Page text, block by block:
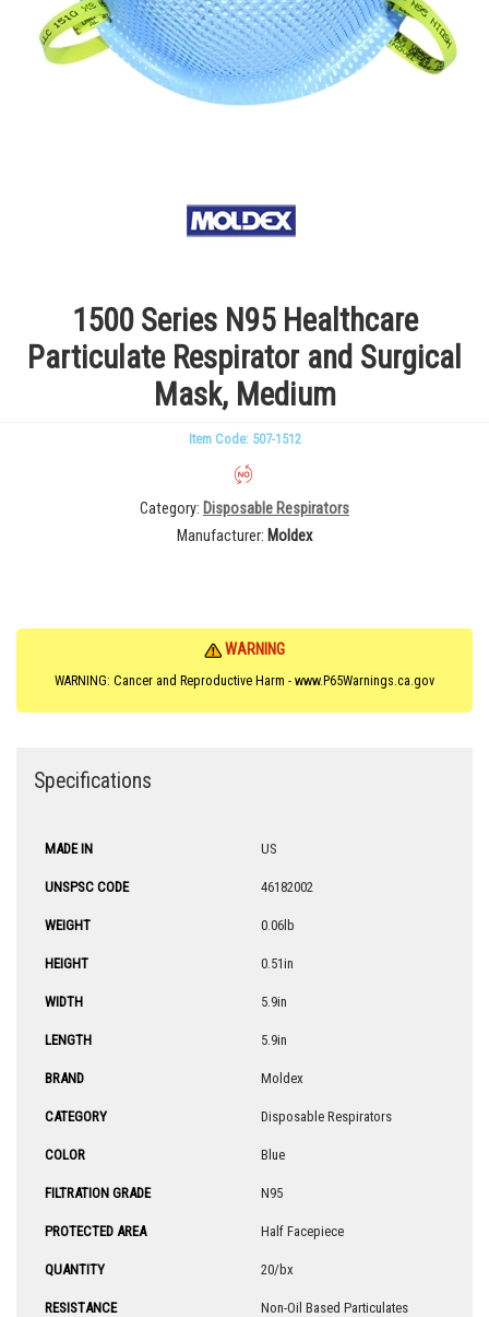
1500 Series N95 Healthcare
Particulate Respirator and Surgical
Mask, Medium
Item Code: 507-1512
Category Disposable Respirators
Manufacturer Moldex
WARNING
WARNING: Cancer and Reproductive Harm - www.P65Warnings.ca.gov
Specifications
MADE IN US
UNSPSC CODE 46182002
WEIGHT 0.06lb
HEIGHT 0.51in
WIDTH 5.9in
LENGTH 5.9in
BRAND Moldex
CATEGORY Disposable Respirators
COLOR Blue
FILTRATION GRADE N95
PROTECTED AREA Half Facepiece
QUANTITY 20/bx
RESISTANCE Non-Oil Based Particulates